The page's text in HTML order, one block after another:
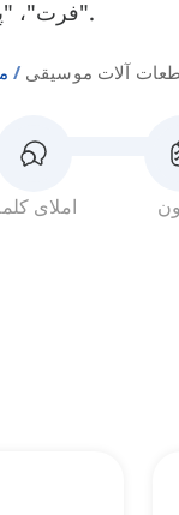
"فرت"، "پل" و "رزوناتور" را یاد خواهید گرفت.
آلات موسیقی
املای